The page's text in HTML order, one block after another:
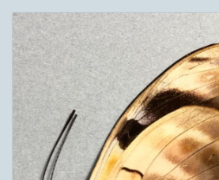
Other Insects
Other Creatures
The Collection